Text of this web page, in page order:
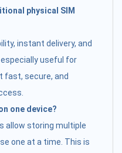
physical SIM
instant delivery, and
useful for
fast, secure, and
one device?
allow storing multiple
one at a time. This is